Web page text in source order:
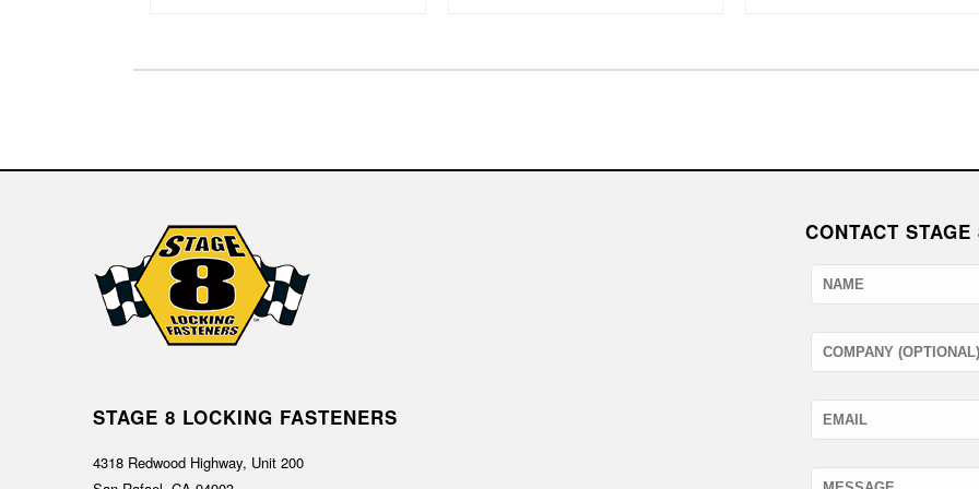
STAGE 8 LOCKING FASTENERS
4318 Redwood Highway, Unit 200
CONTACT STAGE